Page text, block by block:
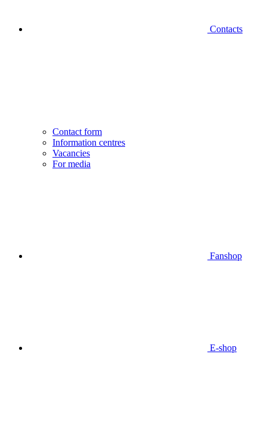
Contacts
Contact form
Information centres
Vacancies
For media
Fanshop
E-shop